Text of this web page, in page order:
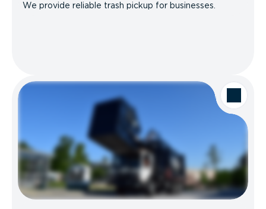
We provide reliable trash pickup for businesses.